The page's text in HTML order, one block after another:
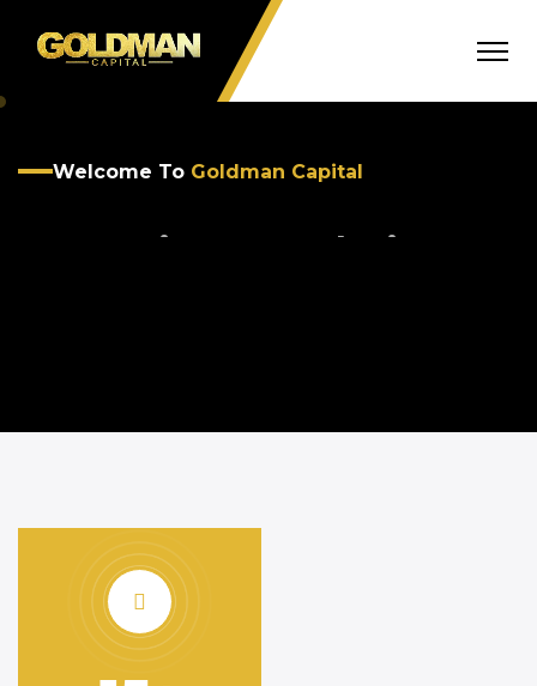
Welcome To Goldman Capital